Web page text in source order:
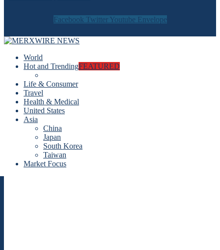
Facebook Twitter Youtube Envelope
World
Hot and TrendingFEATURED
Life & Consumer
Travel
Health & Medical
United States
Asia
China
Japan
South Korea
Taiwan
Market Focus